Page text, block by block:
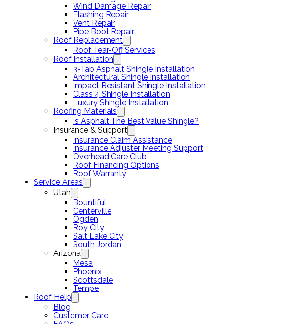
Wind Damage Repair
Flashing Repair
Vent Repair
Pipe Boot Repair
Roof Replacement
Roof Tear-Off Services
Roof Installation
3-Tab Asphalt Shingle Installation
Architectural Shingle Installation
Impact Resistant Shingle Installation
Class 4 Shingle Installation
Luxury Shingle Installation
Roofing Materials
Is Asphalt The Best Value Shingle?
Insurance & Support
Insurance Claim Assistance
Insurance Adjuster Meeting Support
Overhead Care Club
Roof Financing Options
Roof Warranty
Service Areas
Utah
Bountiful
Centerville
Ogden
Roy City
Salt Lake City
South Jordan
Arizona
Mesa
Phoenix
Scottsdale
Tempe
Roof Help
Blog
Customer Care